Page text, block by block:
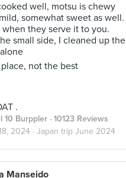
well, motsu is chewy
somewhat sweet as well.
when they serve it to you.
small side, I cleaned up the
not the best
.
10 Burppler · 10123 Reviews
2024 · Japan trip June 2024
Manseido